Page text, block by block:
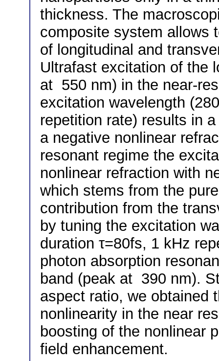
thickness. The
composite system allows
of longitudinal and
Ultrafast excitation of the
at 550 nm) in the near-
excitation wavelength
repetition rate) results in
a negative nonlinear
resonant regime the
nonlinear refraction with
which stems from the
contribution from the
by tuning the excitation
duration τ=80fs, 1 kHz
photon absorption
band (peak at 390 nm).
aspect ratio, we obtained
nonlinearity in the near
boosting of the nonlinear
field enhancement.